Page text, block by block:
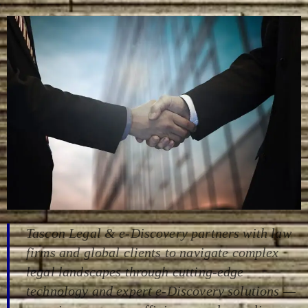
TasconLegal &e-Discoverypartnerswithlaw
firmsandglobalclientstonavigatecomplex
legallandscapesthroughcutting-edge
technologyandexperte-Discoverysolutions —